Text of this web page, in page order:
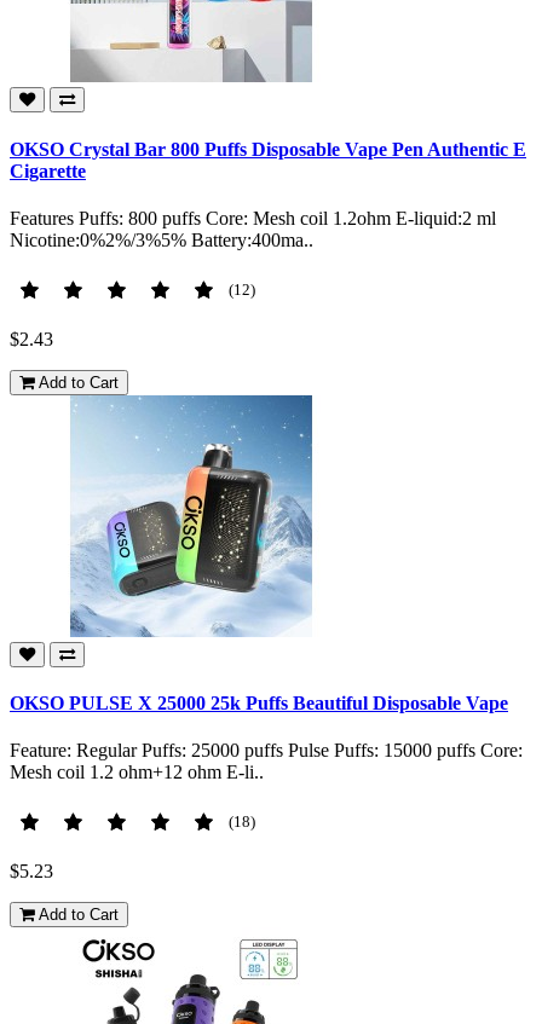
OKSO Crystal Bar 800 Puffs Disposable Vape Pen Authentic E
Cigarette
Features Puffs: 800 puffs Core: Mesh coil 1.2ohm E-liquid:2 ml
Nicotine:0%2%/3%5% Battery:400ma..
(12)
$2.43
Add to Cart
OKSO PULSE X 25000 25k Puffs Beautiful Disposable Vape
Feature: Regular Puffs: 25000 puffs Pulse Puffs: 15000 puffs Core:
Mesh coil 1.2 ohm+12 ohm E-li..
(18)
$5.23
Add to Cart